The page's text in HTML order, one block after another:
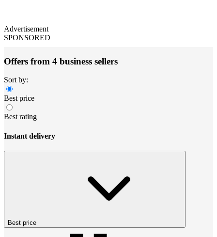
Advertisement
SPONSORED
Offers from 4 business sellers
Sort by:
Best price
Best rating
Instant delivery
Best price